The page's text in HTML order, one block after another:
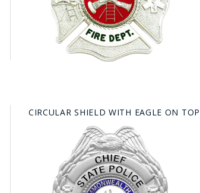
CIRCULAR SHIELD WITH EAGLE ON TOP